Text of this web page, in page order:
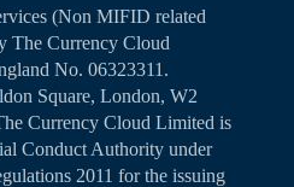
(Non MIFID related
The Currency Cloud
No. 06323311.
Square, London, W2
Currency Cloud Limited is
Conduct Authority under
2011 for the issuing